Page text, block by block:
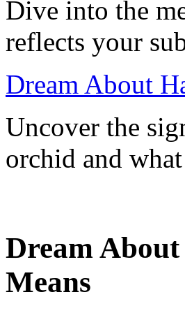
Dive into the
reflects your
Dream About
Uncover the
orchid and
Dream
Means